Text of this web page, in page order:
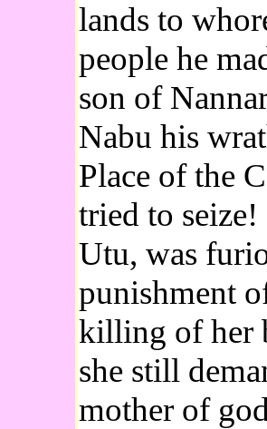
lands to
people he
son of
Nabu his
Place of the
tried to
Utu, was
punishment
killing of her
she still
mother of